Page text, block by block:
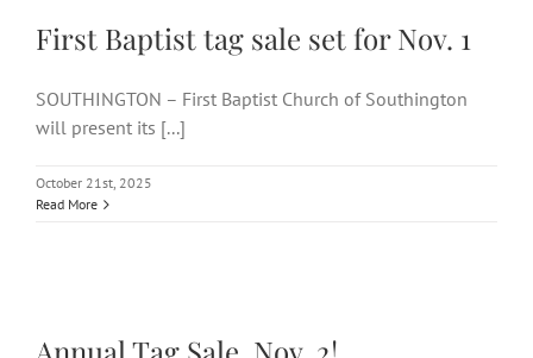
First Baptist tag sale set for Nov. 1
SOUTHINGTON – First Baptist Church of Southington
will present its [...]
October 21st, 2025
Read More